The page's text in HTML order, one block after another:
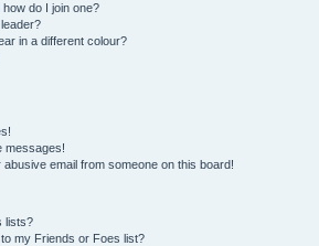
do I join one?
in a different colour?
messages!
email from someone on this board!
lists?
my Friends or Foes list?